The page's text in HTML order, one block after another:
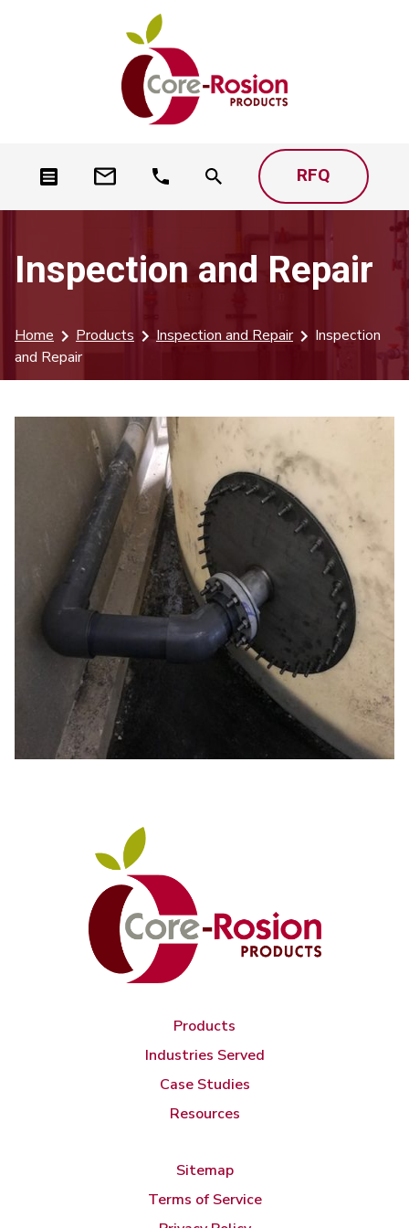
RFQ
Inspection and Repair
Home Products Inspection and Repair
Inspection
and Repair
Products
Industries Served
Case Studies
Resources
Sitemap
Terms of Service